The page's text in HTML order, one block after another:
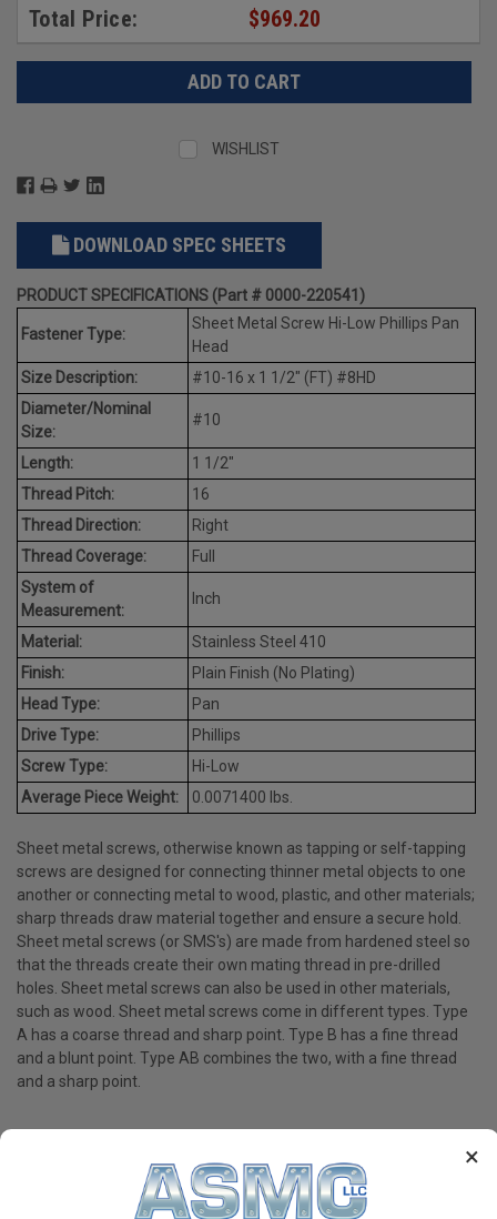
×
Total Price: $969.20
WISHLIST
DOWNLOAD SPEC SHEETS
PRODUCT SPECIFICATIONS (Part # 0000-220541)
Fastener Type:
Sheet Metal Screw Hi-Low Phillips Pan
Head
Size Description:
#10-16 x 1 1/2" (FT) #8HD
Diameter/Nominal
Size:
#10
Length:
1 1/2"
Thread Pitch:
16
Thread Direction:
Right
Thread Coverage:
Full
System of
Measurement:
Inch
Material:
Stainless Steel 410
Finish:
Plain Finish (No Plating)
Head Type:
Pan
Drive Type:
Phillips
Screw Type:
Hi-Low
Average Piece Weight:
0.0071400 lbs.
Sheet metal screws, otherwise known as tapping or self-tapping
screws are designed for connecting thinner metal objects to one
another or connecting metal to wood, plastic, and other materials;
sharp threads draw material together and ensure a secure hold.
Sheet metal screws (or SMS's) are made from hardened steel so
that the threads create their own mating thread in pre-drilled
holes. Sheet metal screws can also be used in other materials,
such as wood. Sheet metal screws come in different types. Type
A has a coarse thread and sharp point. Type B has a fine thread
and a blunt point. Type AB combines the two, with a fine thread
and a sharp point.
PRODUCT REVIEWS